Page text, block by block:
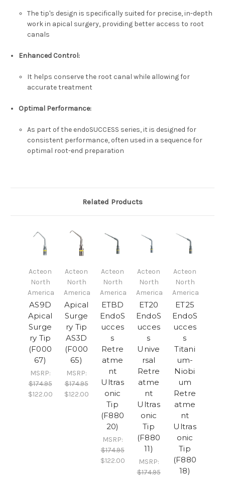
The tip's design is specifically suited for precise, in-depth
work in apical surgery, providing better access to root
canals
Enhanced Control:
It helps conserve the root canal while allowing for
accurate treatment
Optimal Performance:
As part of the endoSUCCESS series, it is designed for
consistent performance, often used in a sequence for
optimal root-end preparation
Related Products
Acteon
North
America
AS9D
Apical
Surge
ry Tip
(F000
67)
MSRP:
$174.95
$122.00
Acteon
North
America
Apical
Surge
ry Tip
AS3D
(F000
65)
MSRP:
$174.95
$122.00
Acteon
North
America
ETBD
EndoS
ucces
s
Retre
atme
nt
Ultras
onic
Tip
(F880
20)
MSRP:
$174.95
$122.00
Acteon
North
America
ET20
EndoS
ucces
s
Unive
rsal
Retre
atme
nt
Ultras
onic
Tip
(F880
11)
MSRP:
$174.95
Acteon
North
America
ET25
EndoS
ucces
s
Titani
um-
Niobi
um
Retre
atme
nt
Ultras
onic
Tip
(F880
18)